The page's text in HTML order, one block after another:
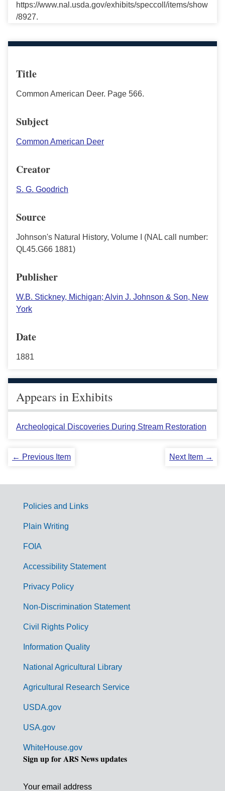
https://www.nal.usda.gov/exhibits/speccoll/items/show
/8927.
Title
Common American Deer. Page 566.
Subject
Common American Deer
Creator
S. G. Goodrich
Source
Johnson's Natural History, Volume I (NAL call number:
QL45.G66 1881)
Publisher
W.B. Stickney, Michigan; Alvin J. Johnson & Son, New
York
Date
1881
Appears in Exhibits
Archeological Discoveries During Stream Restoration
← Previous Item Next Item →
G
m
Policies and Links
Plain Writing
FOIA
Accessibility Statement
Privacy Policy
Non-Discrimination Statement
Civil Rights Policy
Information Quality
National Agricultural Library
Agricultural Research Service
USDA.gov
USA.gov
WhiteHouse.gov
Sign up for ARS News updates
Your email address